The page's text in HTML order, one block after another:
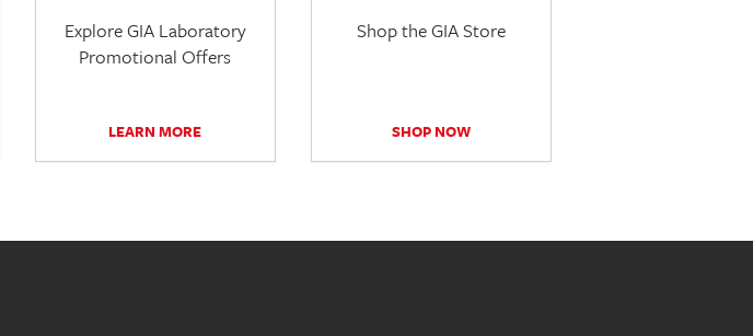
Explore GIA Laboratory
Promotional Offers
LEARN MORE
Shop the GIA Store
SHOP NOW